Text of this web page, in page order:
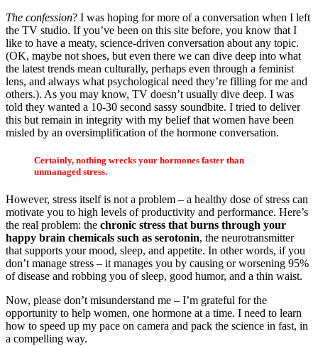
The confession? I was hoping for more of a conversation when I left
the TV studio. If you’ve been on this site before, you know that I
like to have a meaty, science-driven conversation about any topic.
(OK, maybe not shoes, but even there we can dive deep into what
the latest trends mean culturally, perhaps even through a feminist
lens, and always what psychological need they’re filling for me and
others.). As you may know, TV doesn’t usually dive deep. I was
told they wanted a 10-30 second sassy soundbite. I tried to deliver
this but remain in integrity with my belief that women have been
misled by an oversimplification of the hormone conversation.
Certainly, nothing wrecks your hormones faster than
unmanaged stress.
However, stress itself is not a problem – a healthy dose of stress can
motivate you to high levels of productivity and performance. Here’s
the real problem: the chronic stress that burns through your
happy brain chemicals such as serotonin, the neurotransmitter
that supports your mood, sleep, and appetite. In other words, if you
don’t manage stress – it manages you by causing or worsening 95%
of disease and robbing you of sleep, good humor, and a thin waist.
Now, please don’t misunderstand me – I’m grateful for the
opportunity to help women, one hormone at a time. I need to learn
how to speed up my pace on camera and pack the science in fast, in
a compelling way.